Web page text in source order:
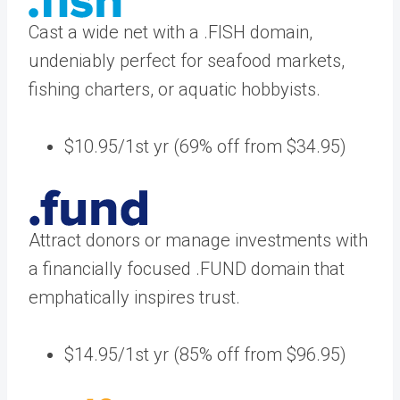
Cast a wide net with a .FISH domain,
undeniably perfect for seafood markets,
fishing charters, or aquatic hobbyists.
$10.95/1st yr (69% off from $34.95)
Attract donors or manage investments with
a financially focused .FUND domain that
emphatically inspires trust.
$14.95/1st yr (85% off from $96.95)